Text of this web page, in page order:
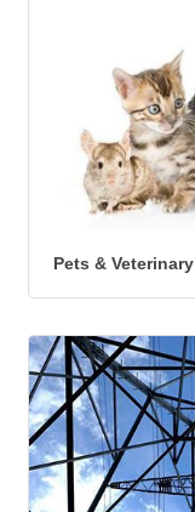
Pets & Veterinary